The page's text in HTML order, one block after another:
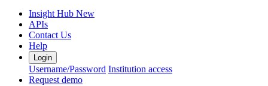
Insight Hub New
APIs
Contact Us
Help
Login
Username/Password Institution access
Request demo